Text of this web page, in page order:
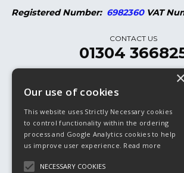
Registered Number:6982360 VAT
CONTACT US
01304
Cut Keys Direct LTD, 8 Oak
Dover, CT15 5DB
01304 366825
01304 365882 (Fax)
Our use of cookies
This website uses Strictly Necessary cookies
to control functionality within the ordering
process and Google Analytics cookies to help
us improve user experience. Read more
NECESSARY COOKIES
×